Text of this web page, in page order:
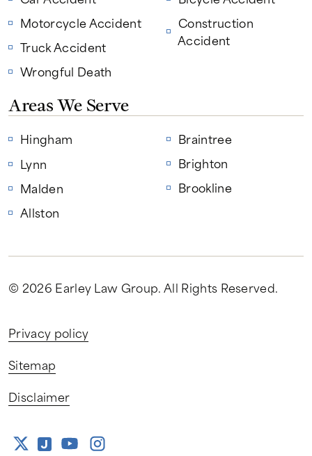
Motorcycle Accident
Truck Accident
Wrongful Death
Construction
Accident
Areas We Serve
Hingham
Lynn
Malden
Allston
Braintree
Brighton
Brookline
© 2026 Earley Law Group. All Rights Reserved.
Privacy policy
Sitemap
Disclaimer